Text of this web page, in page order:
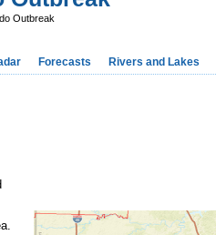
Outbreak
Forecasts Rivers and Lakes